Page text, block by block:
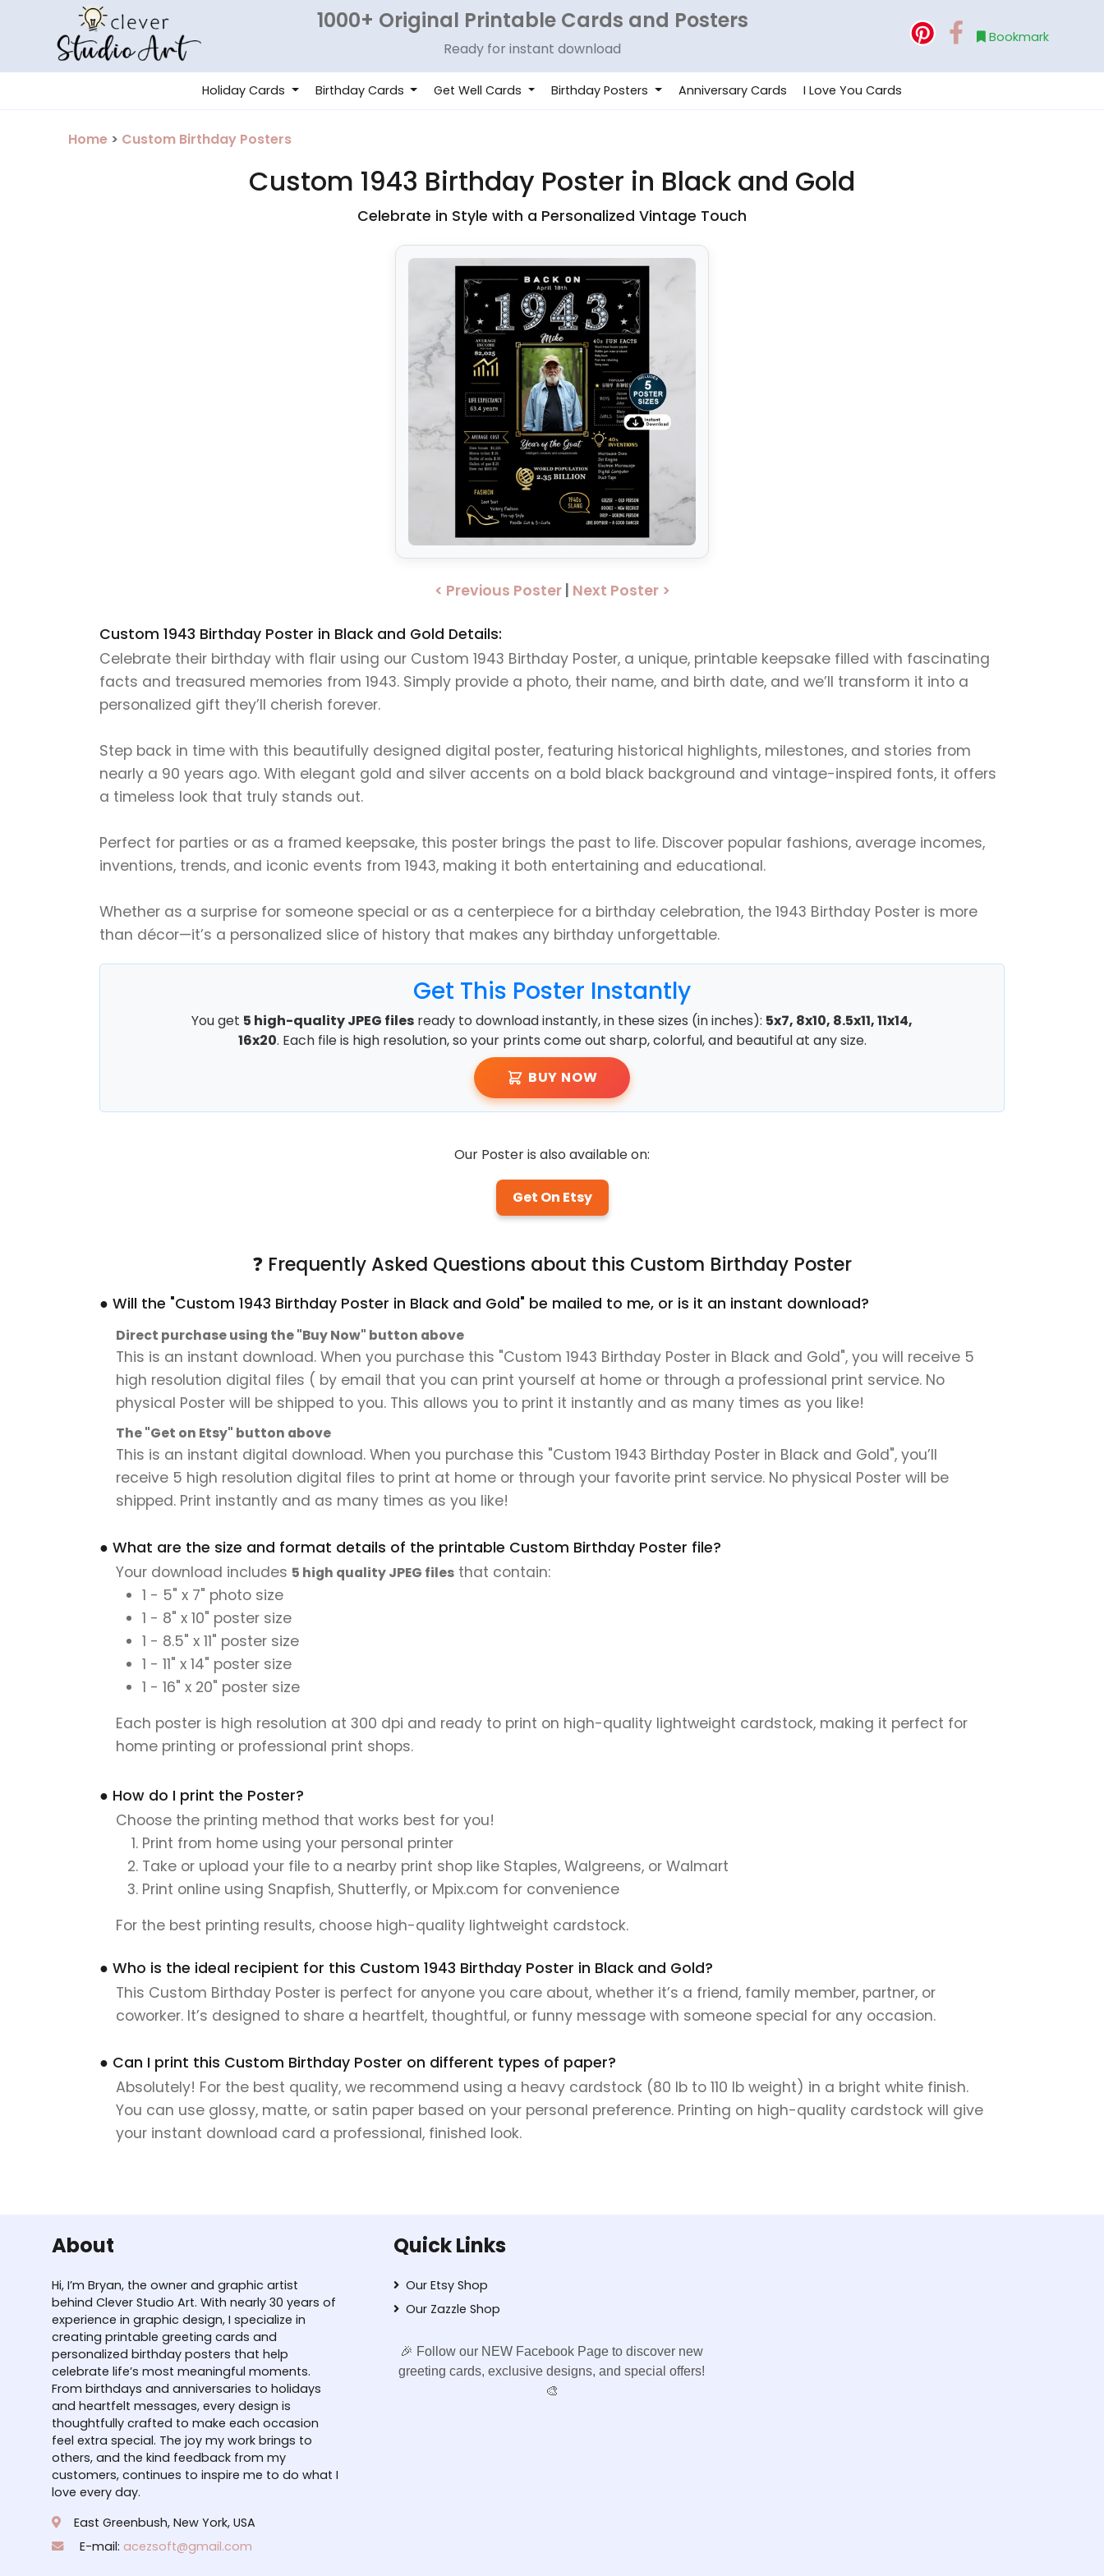
1000+ Original Printable Cards and Posters
Ready for instant download
Bookmark
Holiday Cards Birthday Cards Get Well Cards Birthday Posters Anniversary Cards I Love You Cards
Home > Custom Birthday Posters
Custom 1943 Birthday Poster in Black and Gold
Celebrate in Style with a Personalized Vintage Touch
< Previous Poster| Next Poster >
Custom 1943 Birthday Poster in Black and Gold Details:
Celebrate their birthday with flair using our Custom 1943 Birthday Poster, a unique, printable keepsake filled with fascinating
facts and treasured memories from 1943. Simply provide a photo, their name, and birth date, and we’ll transform it into a
personalized gift they’ll cherish forever.
Step back in time with this beautifully designed digital poster, featuring historical highlights, milestones, and stories from
nearly a 90 years ago. With elegant gold and silver accents on a bold black background and vintage-inspired fonts, it offers
a timeless look that truly stands out.
Perfect for parties or as a framed keepsake, this poster brings the past to life. Discover popular fashions, average incomes,
inventions, trends, and iconic events from 1943, making it both entertaining and educational.
Whether as a surprise for someone special or as a centerpiece for a birthday celebration, the 1943 Birthday Poster is more
than décor—it’s a personalized slice of history that makes any birthday unforgettable.
Get This Poster Instantly
You get 5 high-quality JPEG files ready to download instantly, in these sizes (in inches): 5x7, 8x10, 8.5x11, 11x14,
16x20. Each file is high resolution, so your prints come out sharp, colorful, and beautiful at any size.
BUY NOW
Our Poster is also available on:
Get On Etsy
❓ Frequently Asked Questions about this Custom Birthday Poster
● Will the "Custom 1943 Birthday Poster in Black and Gold" be mailed to me, or is it an instant download?
Direct purchase using the "Buy Now" button above
This is an instant download. When you purchase this "Custom 1943 Birthday Poster in Black and Gold", you will receive 5
high resolution digital files ( by email that you can print yourself at home or through a professional print service. No
physical Poster will be shipped to you. This allows you to print it instantly and as many times as you like!
The "Get on Etsy" button above
This is an instant digital download. When you purchase this "Custom 1943 Birthday Poster in Black and Gold", you’ll
receive 5 high resolution digital files to print at home or through your favorite print service. No physical Poster will be
shipped. Print instantly and as many times as you like!
● What are the size and format details of the printable Custom Birthday Poster file?
Your download includes 5 high quality JPEG files that contain:
1 - 5" x 7" photo size
1 - 8" x 10" poster size
1 - 8.5" x 11" poster size
1 - 11" x 14" poster size
1 - 16" x 20" poster size
Each poster is high resolution at 300 dpi and ready to print on high-quality lightweight cardstock, making it perfect for
home printing or professional print shops.
● How do I print the Poster?
Choose the printing method that works best for you!
Print from home using your personal printer
Take or upload your file to a nearby print shop like Staples, Walgreens, or Walmart
Print online using Snapfish, Shutterfly, or Mpix.com for convenience
For the best printing results, choose high-quality lightweight cardstock.
● Who is the ideal recipient for this Custom 1943 Birthday Poster in Black and Gold?
This Custom Birthday Poster is perfect for anyone you care about, whether it’s a friend, family member, partner, or
coworker. It’s designed to share a heartfelt, thoughtful, or funny message with someone special for any occasion.
● Can I print this Custom Birthday Poster on different types of paper?
Absolutely! For the best quality, we recommend using a heavy cardstock (80 lb to 110 lb weight) in a bright white finish.
You can use glossy, matte, or satin paper based on your personal preference. Printing on high-quality cardstock will give
your instant download card a professional, finished look.
About
Hi, I’m Bryan, the owner and graphic artist
behind Clever Studio Art. With nearly 30 years of
experience in graphic design, I specialize in
creating printable greeting cards and
personalized birthday posters that help
celebrate life’s most meaningful moments.
From birthdays and anniversaries to holidays
and heartfelt messages, every design is
thoughtfully crafted to make each occasion
feel extra special. The joy my work brings to
others, and the kind feedback from my
customers, continues to inspire me to do what I
love every day.
East Greenbush, New York, USA
E-mail: acezsoft@gmail.com
Quick Links
Our Etsy Shop
Our Zazzle Shop
🎉 Follow our NEW Facebook Page to discover new
greeting cards, exclusive designs, and special offers!
🎨